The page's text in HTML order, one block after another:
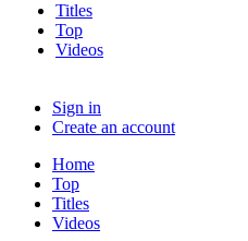
Titles
Top
Videos
Sign in
Create an account
Home
Top
Titles
Videos